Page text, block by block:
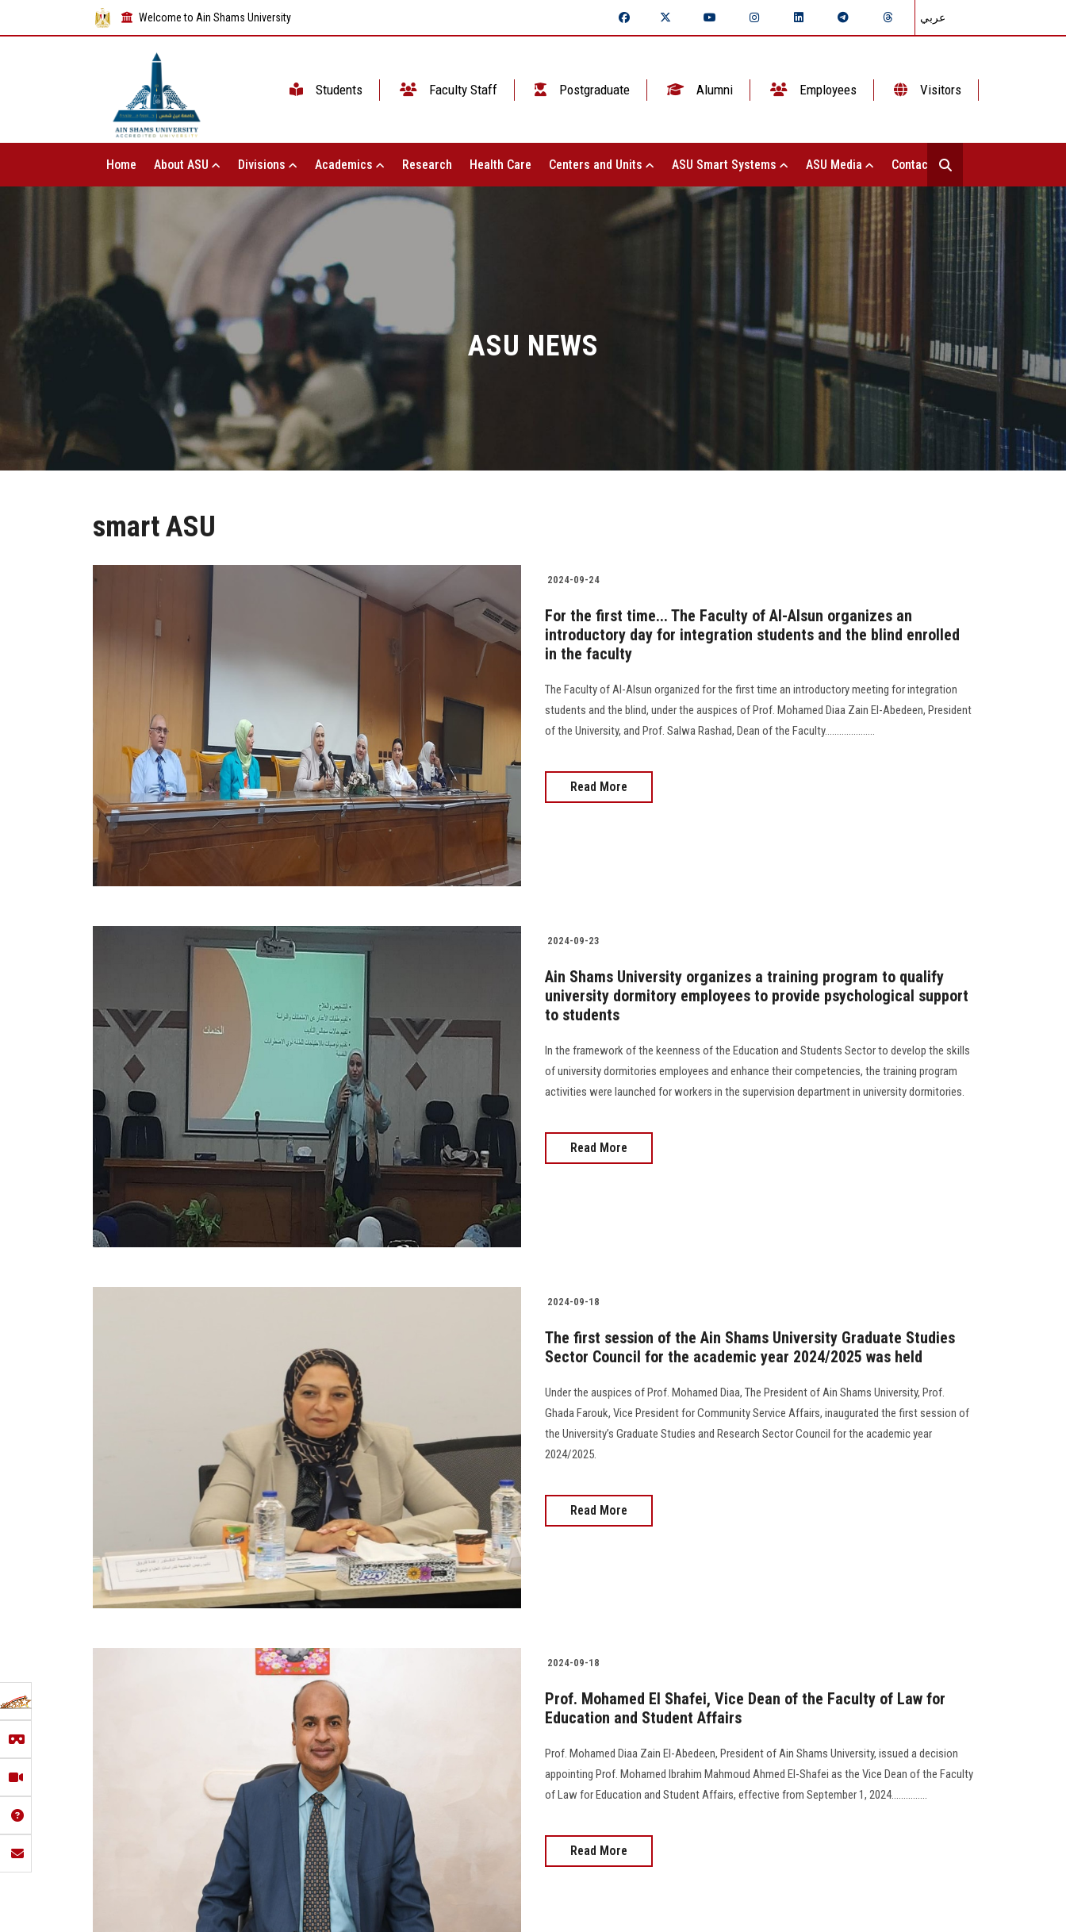
Welcome to Ain Shams University عربي
Students Faculty Staff Postgraduate Alumni Employees Visitors
Home About ASU Divisions Academics Research Health Care Centers and Units ASU Smart Systems ASU Media Contact Us
ASU NEWS
smart ASU
2024-09-24
For the first time... The Faculty of Al-Alsun organizes an
introductory day for integration students and the blind enrolled
in the faculty
The Faculty of Al-Alsun organized for the first time an introductory meeting for integration
students and the blind, under the auspices of Prof. Mohamed Diaa Zain El-Abedeen, President
of the University, and Prof. Salwa Rashad, Dean of the Faculty.....................
Read More
2024-09-23
Ain Shams University organizes a training program to qualify
university dormitory employees to provide psychological support
to students
In the framework of the keenness of the Education and Students Sector to develop the skills
of university dormitories employees and enhance their competencies, the training program
activities were launched for workers in the supervision department in university dormitories.
Read More
2024-09-18
The first session of the Ain Shams University Graduate Studies
Sector Council for the academic year 2024/2025 was held
Under the auspices of Prof. Mohamed Diaa, The President of Ain Shams University, Prof.
Ghada Farouk, Vice President for Community Service Affairs, inaugurated the first session of
the University’s Graduate Studies and Research Sector Council for the academic year
2024/2025.
Read More
2024-09-18
Prof. Mohamed El Shafei, Vice Dean of the Faculty of Law for
Education and Student Affairs
Prof. Mohamed Diaa Zain El-Abedeen, President of Ain Shams University, issued a decision
appointing Prof. Mohamed Ibrahim Mahmoud Ahmed El-Shafei as the Vice Dean of the Faculty
of Law for Education and Student Affairs, effective from September 1, 2024...............
Read More